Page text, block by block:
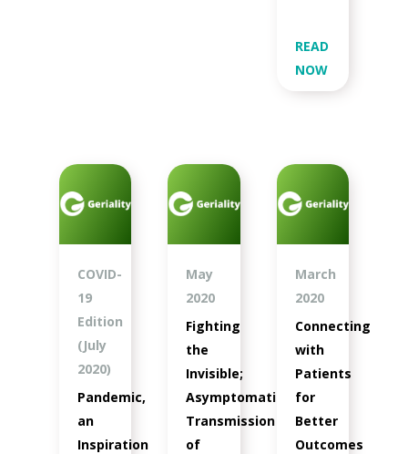
READ
NOW
COVID-
19
Edition
(July
2020)
Pandemic,
an
Inspiration
May
2020
Fighting
the
Invisible;
Asymptomatic
Transmission
of
March
2020
Connecting
with
Patients
for
Better
Outcomes